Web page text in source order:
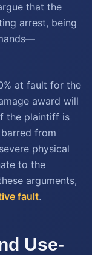
that the
arrest, being
at fault for the
award will
the plaintiff is
from
physical
to the
arguments,
fault.
Use-